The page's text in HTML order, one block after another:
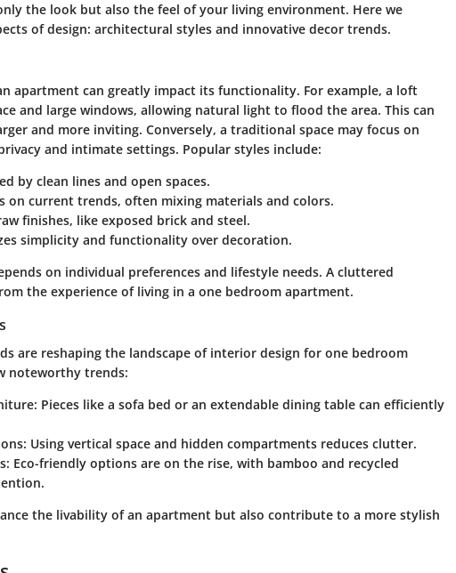
the look but also the feel of your living environment. Here we
of design: architectural styles and innovative decor trends.
apartment can greatly impact its functionality. For example, a loft
and large windows, allowing natural light to flood the area. This can
and more inviting. Conversely, a traditional space may focus on
and intimate settings. Popular styles include:
by clean lines and open spaces.
on current trends, often mixing materials and colors.
finishes, like exposed brick and steel.
simplicity and functionality over decoration.
on individual preferences and lifestyle needs. A cluttered
the experience of living in a one bedroom apartment.
are reshaping the landscape of interior design for one bedroom
noteworthy trends:
: Pieces like a sofa bed or an extendable dining table can efficiently
: Using vertical space and hidden compartments reduces clutter.
: Eco-friendly options are on the rise, with bamboo and recycled
the livability of an apartment but also contribute to a more stylish